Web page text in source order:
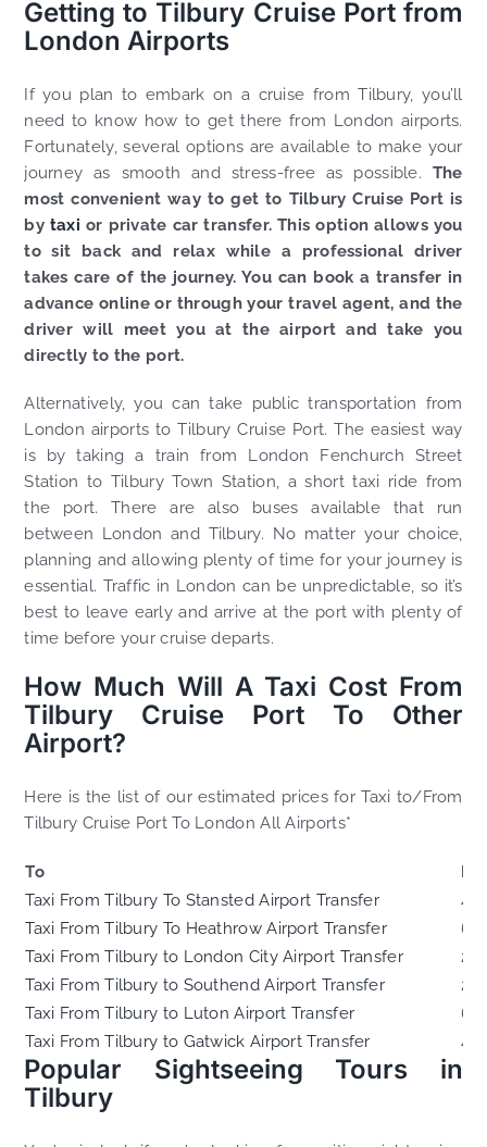
Getting to Tilbury Cruise Port from
London Airports
If you plan to embark on a cruise from Tilbury, you’ll
need to know how to get there from London airports.
Fortunately, several options are available to make your
journey as smooth and stress-free as possible. The
most convenient way to get to Tilbury Cruise Port is
by taxi or private car transfer. This option allows you
to sit back and relax while a professional driver
takes care of the journey. You can book a transfer in
advance online or through your travel agent, and the
driver will meet you at the airport and take you
directly to the port.
Alternatively, you can take public transportation from
London airports to Tilbury Cruise Port. The easiest way
is by taking a train from London Fenchurch Street
Station to Tilbury Town Station, a short taxi ride from
the port. There are also buses available that run
between London and Tilbury. No matter your choice,
planning and allowing plenty of time for your journey is
essential. Traffic in London can be unpredictable, so it’s
best to leave early and arrive at the port with plenty of
time before your cruise departs.
How Much Will A Taxi Cost From
Tilbury Cruise Port To Other
Airport?
Here is the list of our estimated prices for Taxi to/From
Tilbury Cruise Port To London All Airports*
To
Taxi From Tilbury To Stansted Airport Transfer
Taxi From Tilbury To Heathrow Airport Transfer
Taxi From Tilbury to London City Airport Transfer
Taxi From Tilbury to Southend Airport Transfer
Taxi From Tilbury to Luton Airport Transfer
Taxi From Tilbury to Gatwick Airport Transfer
Popular Sightseeing Tours in
Tilbury